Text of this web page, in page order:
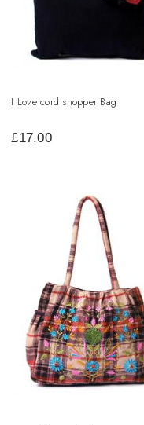
I Love cord shopper Bag
£17.00